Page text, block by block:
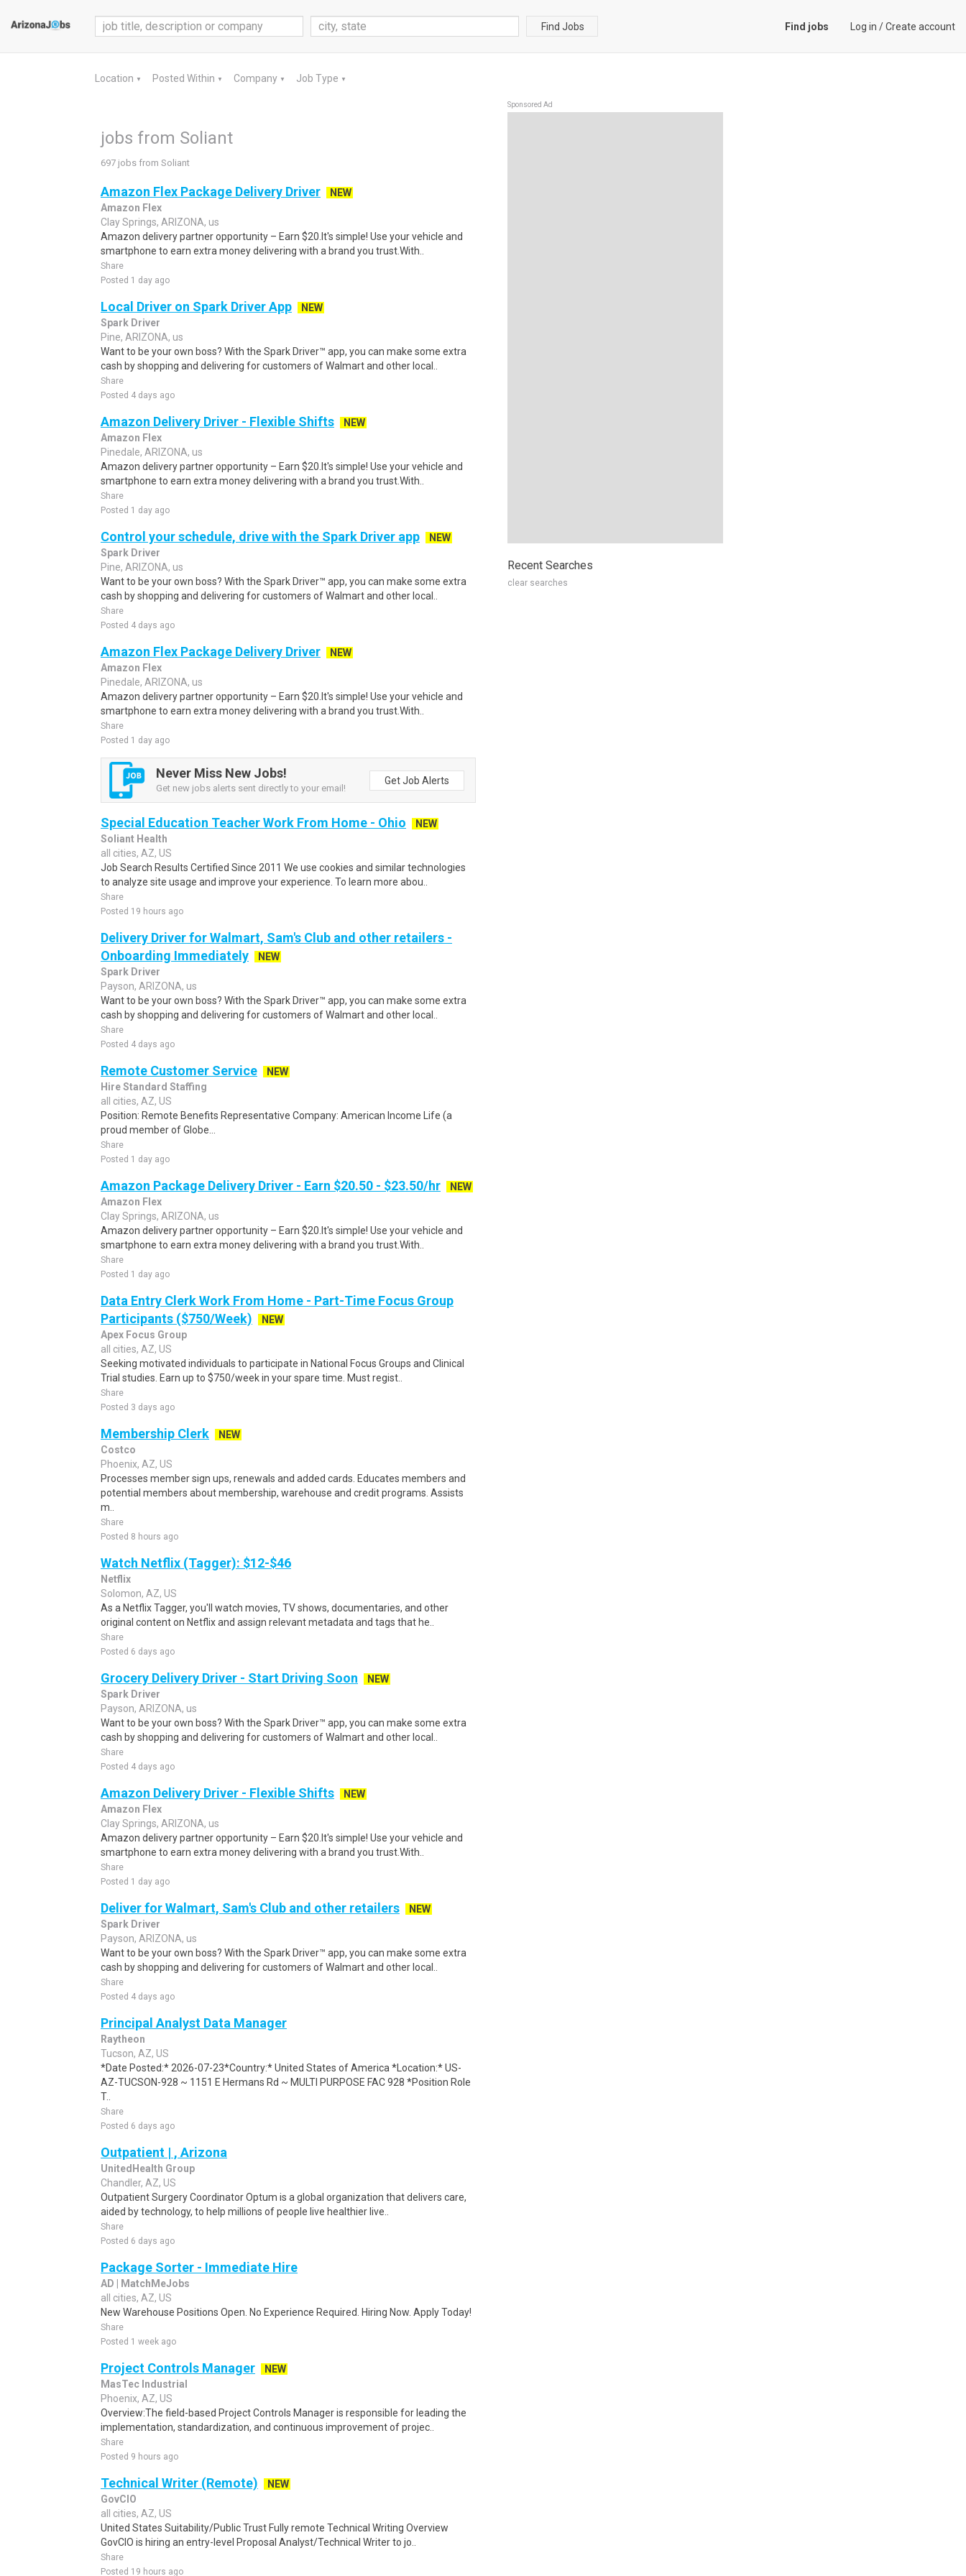
Find Jobs Find jobs Log in /Create account
Location ▼ Posted Within ▼ Company ▼ Job Type ▼
jobs from Soliant
697 jobs from Soliant
Amazon Flex Package Delivery Driver
NEW
Amazon Flex
Clay Springs, ARIZONA, us
Amazon delivery partner opportunity – Earn $20.It's simple! Use your vehicle and
smartphone to earn extra money delivering with a brand you trust.With..
Share
Posted 1 day ago
Local Driver on Spark Driver App
NEW
Spark Driver
Pine, ARIZONA, us
Want to be your own boss? With the Spark Driver™ app, you can make some extra
cash by shopping and delivering for customers of Walmart and other local..
Share
Posted 4 days ago
Amazon Delivery Driver - Flexible Shifts
NEW
Amazon Flex
Pinedale, ARIZONA, us
Amazon delivery partner opportunity – Earn $20.It's simple! Use your vehicle and
smartphone to earn extra money delivering with a brand you trust.With..
Share
Posted 1 day ago
Control your schedule, drive with the Spark Driver app
NEW
Spark Driver
Pine, ARIZONA, us
Want to be your own boss? With the Spark Driver™ app, you can make some extra
cash by shopping and delivering for customers of Walmart and other local..
Share
Posted 4 days ago
Amazon Flex Package Delivery Driver
NEW
Amazon Flex
Pinedale, ARIZONA, us
Amazon delivery partner opportunity – Earn $20.It's simple! Use your vehicle and
smartphone to earn extra money delivering with a brand you trust.With..
Share
Posted 1 day ago
Never Miss New Jobs!
Get new jobs alerts sent directly to your email!
Get Job Alerts
Special Education Teacher Work From Home - Ohio
NEW
Soliant Health
all cities, AZ, US
Job Search Results Certified Since 2011 We use cookies and similar technologies
to analyze site usage and improve your experience. To learn more abou..
Share
Posted 19 hours ago
Delivery Driver for Walmart, Sam's Club and other retailers -
Onboarding Immediately
NEW
Spark Driver
Payson, ARIZONA, us
Want to be your own boss? With the Spark Driver™ app, you can make some extra
cash by shopping and delivering for customers of Walmart and other local..
Share
Posted 4 days ago
Remote Customer Service
NEW
Hire Standard Staffing
all cities, AZ, US
Position: Remote Benefits Representative Company: American Income Life (a
proud member of Globe...
Share
Posted 1 day ago
Amazon Package Delivery Driver - Earn $20.50 - $23.50/hr
NEW
Amazon Flex
Clay Springs, ARIZONA, us
Amazon delivery partner opportunity – Earn $20.It's simple! Use your vehicle and
smartphone to earn extra money delivering with a brand you trust.With..
Share
Posted 1 day ago
Data Entry Clerk Work From Home - Part-Time Focus Group
Participants ($750/Week)
NEW
Apex Focus Group
all cities, AZ, US
Seeking motivated individuals to participate in National Focus Groups and Clinical
Trial studies. Earn up to $750/week in your spare time. Must regist..
Share
Posted 3 days ago
Membership Clerk
NEW
Costco
Phoenix, AZ, US
Processes member sign ups, renewals and added cards. Educates members and
potential members about membership, warehouse and credit programs. Assists
m..
Share
Posted 8 hours ago
Watch Netflix (Tagger): $12-$46
Netflix
Solomon, AZ, US
As a Netflix Tagger, you'll watch movies, TV shows, documentaries, and other
original content on Netflix and assign relevant metadata and tags that he..
Share
Posted 6 days ago
Grocery Delivery Driver - Start Driving Soon
NEW
Spark Driver
Payson, ARIZONA, us
Want to be your own boss? With the Spark Driver™ app, you can make some extra
cash by shopping and delivering for customers of Walmart and other local..
Share
Posted 4 days ago
Amazon Delivery Driver - Flexible Shifts
NEW
Amazon Flex
Clay Springs, ARIZONA, us
Amazon delivery partner opportunity – Earn $20.It's simple! Use your vehicle and
smartphone to earn extra money delivering with a brand you trust.With..
Share
Posted 1 day ago
Deliver for Walmart, Sam's Club and other retailers
NEW
Spark Driver
Payson, ARIZONA, us
Want to be your own boss? With the Spark Driver™ app, you can make some extra
cash by shopping and delivering for customers of Walmart and other local..
Share
Posted 4 days ago
Principal Analyst Data Manager
Raytheon
Tucson, AZ, US
*Date Posted:* 2026-07-23*Country:* United States of America *Location:* US-
AZ-TUCSON-928 ~ 1151 E Hermans Rd ~ MULTI PURPOSE FAC 928 *Position Role
T..
Share
Posted 6 days ago
Outpatient | , Arizona
UnitedHealth Group
Chandler, AZ, US
Outpatient Surgery Coordinator Optum is a global organization that delivers care,
aided by technology, to help millions of people live healthier live..
Share
Posted 6 days ago
Package Sorter - Immediate Hire
AD | MatchMeJobs
all cities, AZ, US
New Warehouse Positions Open. No Experience Required. Hiring Now. Apply Today!
Share
Posted 1 week ago
Project Controls Manager
NEW
MasTec Industrial
Phoenix, AZ, US
Overview:The field-based Project Controls Manager is responsible for leading the
implementation, standardization, and continuous improvement of projec..
Share
Posted 9 hours ago
Technical Writer (Remote)
NEW
GovCIO
all cities, AZ, US
United States Suitability/Public Trust Fully remote Technical Writing Overview
GovCIO is hiring an entry-level Proposal Analyst/Technical Writer to jo..
Share
Posted 19 hours ago
Sponsored Ad
Recent Searches
clear searches